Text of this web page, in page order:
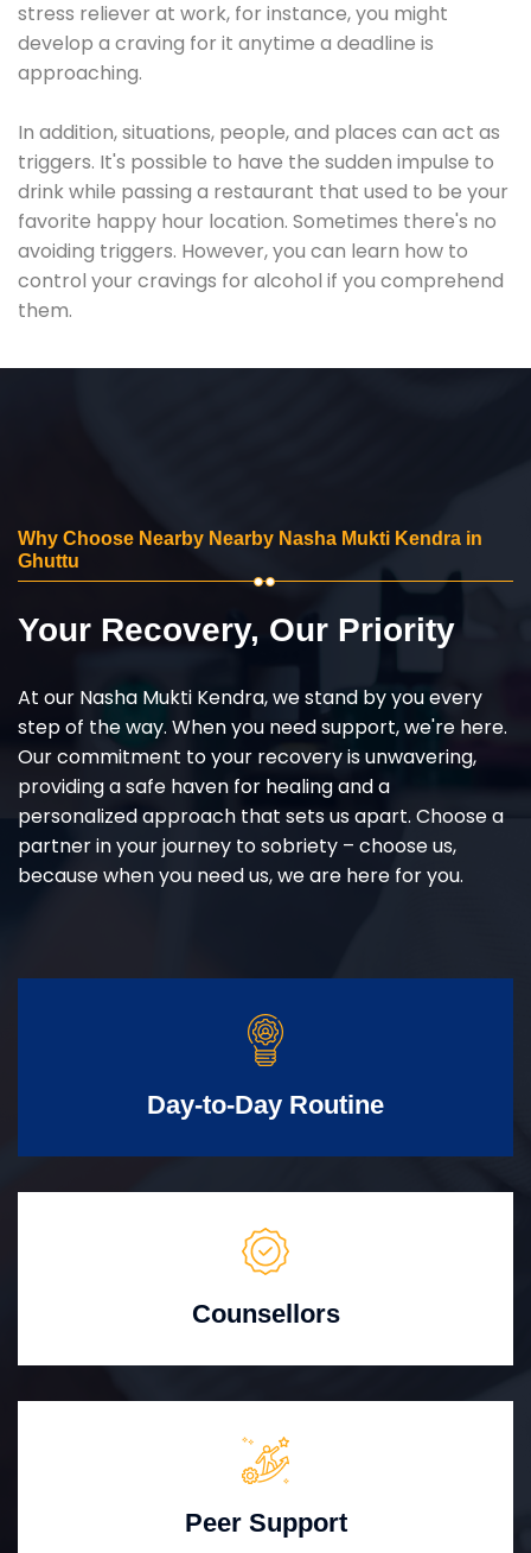
stress reliever at work, for instance, you might
develop a craving for it anytime a deadline is
approaching.
In addition, situations, people, and places can act as
triggers. It's possible to have the sudden impulse to
drink while passing a restaurant that used to be your
favorite happy hour location. Sometimes there's no
avoiding triggers. However, you can learn how to
control your cravings for alcohol if you comprehend
them.
Why Choose Nearby Nearby Nasha Mukti Kendra in
Ghuttu
Your Recovery, Our Priority
At our Nasha Mukti Kendra, we stand by you every
step of the way. When you need support, we're here.
Our commitment to your recovery is unwavering,
providing a safe haven for healing and a
personalized approach that sets us apart. Choose a
partner in your journey to sobriety – choose us,
because when you need us, we are here for you.
Day-to-Day Routine
Counsellors
Peer Support